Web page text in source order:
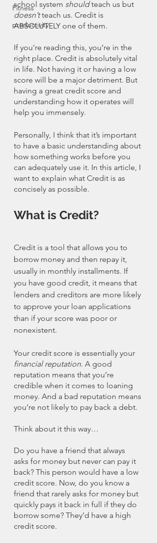
Fitness
productivity
school system should teach us but
doesn’t teach us. Credit is
ABSOLUTELY one of them.
If you're reading this, you’re in the
right place. Credit is absolutely vital
in life. Not having it or having a low
score will be a major detriment. But
having a great credit score and
understanding how it operates will
help you immensely.
Personally, I think that it’s important
to have a basic understanding about
how something works before you
can adequately use it. In this article, I
want to explain what Credit is as
concisely as possible.
What is Credit?
Credit is a tool that allows you to
borrow money and then repay it,
usually in monthly installments. If
you have good credit, it means that
lenders and creditors are more likely
to approve your loan applications
than if your score was poor or
nonexistent.
Your credit score is essentially your
financial reputation. A good
reputation means that you’re
credible when it comes to loaning
money. And a bad reputation means
you’re not likely to pay back a debt.
Think about it this way…
Do you have a friend that always
asks for money but never can pay it
back? This person would have a low
credit score. Now, do you know a
friend that rarely asks for money but
quickly pays it back in full if they do
borrow some? They’d have a high
credit score.